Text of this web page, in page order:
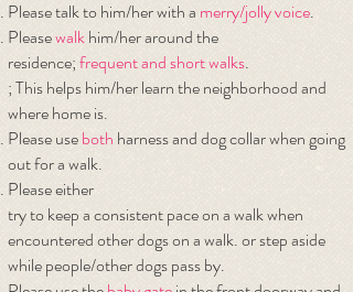
Please talk to him/her with a merry/jolly voice.
Pleasewalkhim/her around the
residence;frequent and short walks.
; This helps him/her learn the neighborhood and
where home is.
Please useboth harness and dog collar when going
out for a walk.
Please either
try to keep a consistent pace on a walk when
encountered other dogs on a walk. or stepaside
while people/other dogs pass by.